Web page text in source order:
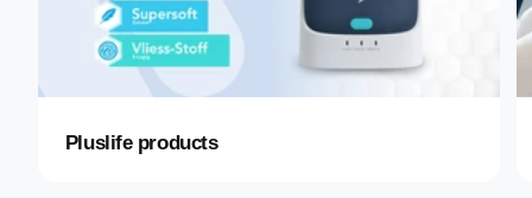
Pluslife products